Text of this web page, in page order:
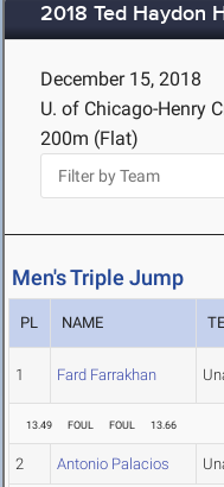
2018 Ted Haydon
December 15, 2018
U. of Chicago-Henry
200m (Flat)
Men's Triple Jump
PL NAME
1 Fard Farrakhan
13.49 FOUL FOUL 13.66
2 Antonio Palacios